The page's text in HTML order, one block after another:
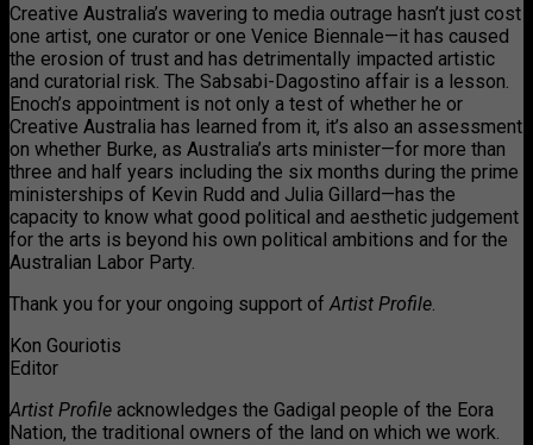
Creative Australia’s wavering to media outrage hasn’t just cost
one artist, one curator or one Venice Biennale—it has caused
the erosion of trust and has detrimentally impacted artistic
and curatorial risk. The Sabsabi-Dagostino affair is a lesson.
Enoch’s appointment is not only a test of whether he or
Creative Australia has learned from it, it’s also an assessment
on whether Burke, as Australia’s arts minister—for more than
three and half years including the six months during the prime
ministerships of Kevin Rudd and Julia Gillard—has the
capacity to know what good political and aesthetic judgement
for the arts is beyond his own political ambitions and for the
Australian Labor Party.
Thank you for your ongoing support of Artist Profile
Kon Gouriotis
Editor
Artist Profile acknowledges the Gadigal people of the Eora
Nation, the traditional owners of the land on which we work.